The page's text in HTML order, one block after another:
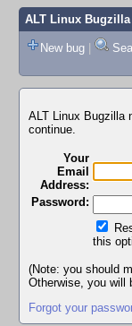
ALT Linux Bugzilla
New bug |
ALT Linux Bugzilla
continue.
Your
Email
Address:
Password:
this
(Note: you should
Otherwise, you will
Forgot your